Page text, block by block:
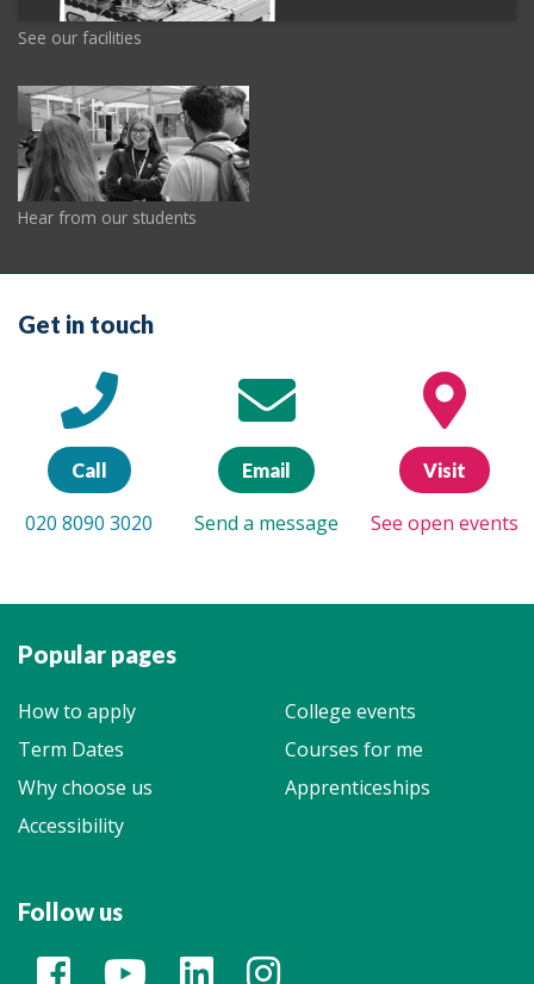
See our facilities
Hear from our students
Get in touch
Call
020 8090 3020
Email
Send a message
Visit
See open events
Popular pages
How to apply
College events
Term Dates
Courses for me
Why choose us
Apprenticeships
Accessibility
Follow us